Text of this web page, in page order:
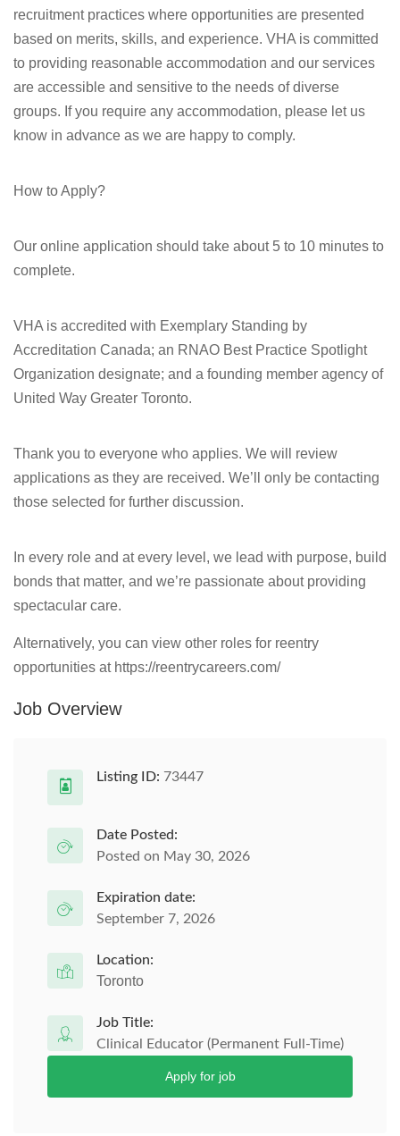
recruitment practices where opportunities are presented
based on merits, skills, and experience. VHA is committed
to providing reasonable accommodation and our services
are accessible and sensitive to the needs of diverse
groups. If you require any accommodation, please let us
know in advance as we are happy to comply.
How to Apply?
Our online application should take about 5 to 10 minutes to
complete.
VHA is accredited with Exemplary Standing by
Accreditation Canada; an RNAO Best Practice Spotlight
Organization designate; and a founding member agency of
United Way Greater Toronto.
Thank you to everyone who applies. We will review
applications as they are received. We’ll only be contacting
those selected for further discussion.
In every role and at every level, we lead with purpose, build
bonds that matter, and we’re passionate about providing
spectacular care.
Alternatively, you can view other roles for reentry
opportunities at https://reentrycareers.com/
Job Overview
Listing ID: 73447
Date Posted:
Posted on May 30, 2026
Expiration date:
September 7, 2026
Location:
Toronto
Job Title:
Clinical Educator (Permanent Full-Time)
Apply for job